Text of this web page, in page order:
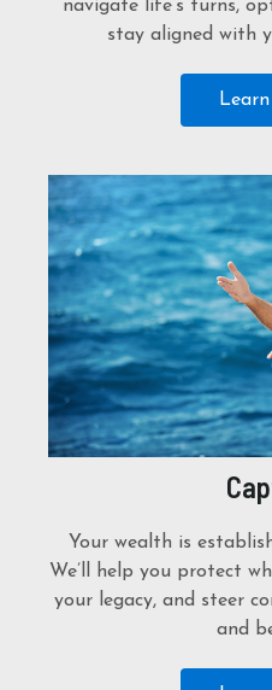
navigate life’s turns,
stay aligned with
Your wealth is
We’ll help you protect
your legacy, and steer
and